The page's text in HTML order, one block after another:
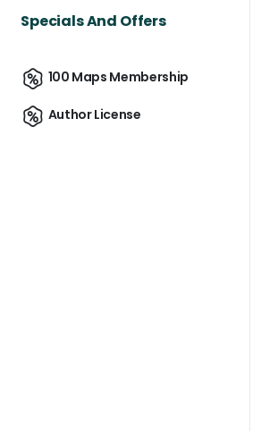
Specials And Offers
100 Maps Membership
Author License